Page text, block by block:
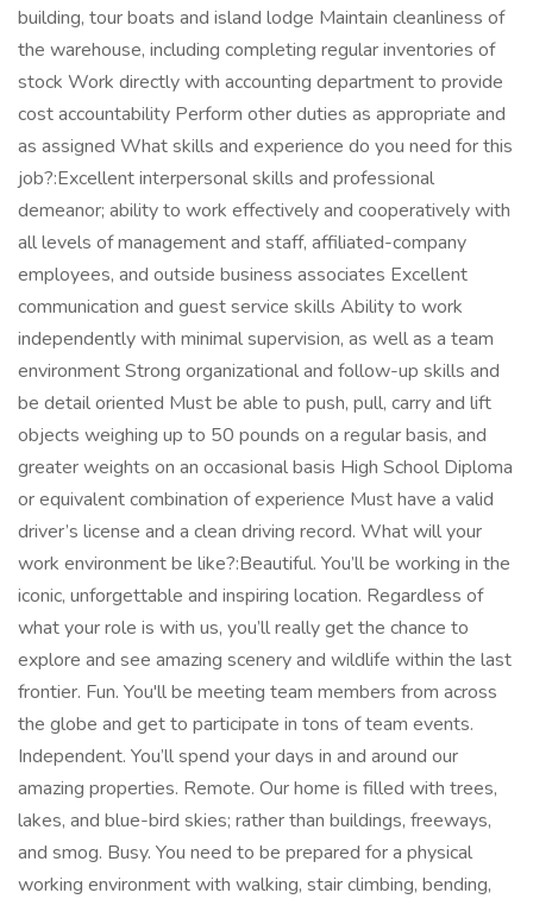
building, tour boats and island lodge Maintain cleanliness of
the warehouse, including completing regular inventories of
stock Work directly with accounting department to provide
cost accountability Perform other duties as appropriate and
as assigned What skills and experience do you need for this
job?:Excellent interpersonal skills and professional
demeanor; ability to work effectively and cooperatively with
all levels of management and staff, affiliated-company
employees, and outside business associates Excellent
communication and guest service skills Ability to work
independently with minimal supervision, as well as a team
environment Strong organizational and follow-up skills and
be detail oriented Must be able to push, pull, carry and lift
objects weighing up to 50 pounds on a regular basis, and
greater weights on an occasional basis High School Diploma
or equivalent combination of experience Must have a valid
driver’s license and a clean driving record. What will your
work environment be like?:Beautiful. You’ll be working in the
iconic, unforgettable and inspiring location. Regardless of
what your role is with us, you’ll really get the chance to
explore and see amazing scenery and wildlife within the last
frontier. Fun. You'll be meeting team members from across
the globe and get to participate in tons of team events.
Independent. You’ll spend your days in and around our
amazing properties. Remote. Our home is filled with trees,
lakes, and blue-bird skies; rather than buildings, freeways,
and smog. Busy. You need to be prepared for a physical
working environment with walking, stair climbing, bending,